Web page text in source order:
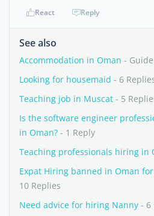
React Reply
See also
Accommodation in Oman - Guide
Looking for housemaid - 6
Teaching job in Muscat - 5
Is the software engineer
in Oman? - 1 Reply
Teaching professionals hiring in
Expat Hiring banned in Oman
10 Replies
Need advice for hiring Nanny - 6